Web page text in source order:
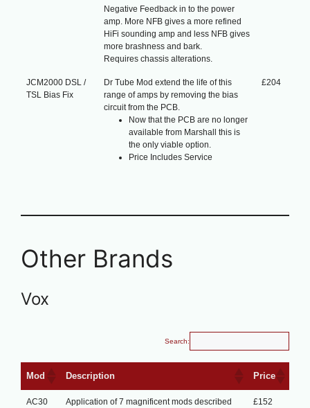
Negative Feedback in to the power
amp. More NFB gives a more refined
HiFi sounding amp and less NFB gives
more brashness and bark.
Requires chassis alterations.
JCM2000 DSL /
TSL Bias Fix
Dr Tube Mod extend the life of this
range of amps by removing the bias
circuit from the PCB.
Now that the PCB are no longer
available from Marshall this is
the only viable option.
Price Includes Service
£204
Other Brands
Vox
Search:
Mod Description Price
AC30
Application of 7 magnificent mods described
£152